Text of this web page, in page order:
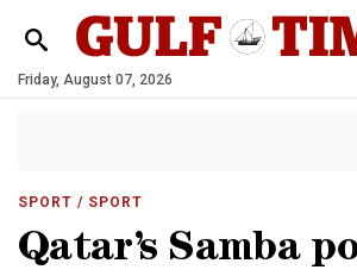
Friday, August 07, 2026
SPORT / SPORT
Qatar’s Samba